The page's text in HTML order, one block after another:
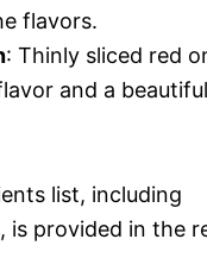
flavors.
: Thinly sliced red
and a
list, including
is provided in the